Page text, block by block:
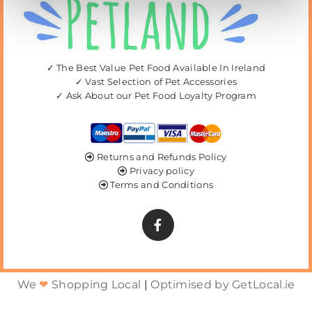
✓ The Best Value Pet Food Available In Ireland
✓ Vast Selection of Pet Accessories
✓ Ask About our Pet Food Loyalty Program
 Returns and Refunds Policy
 Privacy policy
 Terms and Conditions
We ❤ Shopping Local | Optimised by GetLocal.ie